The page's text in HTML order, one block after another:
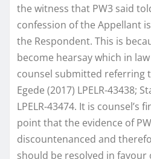
the witness that PW3 said
confession of the Appellant
the Respondent. This is
become hearsay which in
counsel submitted referring
Egede (2017) LPELR-43438;
LPELR-43474. It is counsel’s
point that the evidence of
discountenanced and
should be resolved in favour